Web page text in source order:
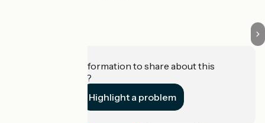
Do you have information to share about this
establishment?
Highlight a problem